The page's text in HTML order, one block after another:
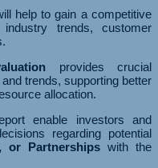
help to gain a competitive
trends, customer
provides crucial
trends, supporting better
allocation.
enable investors and
regarding potential
or Partnerships with the